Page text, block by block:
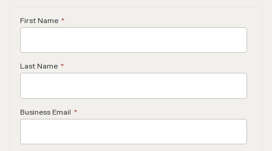
First Name *
Last Name *
Business Email *